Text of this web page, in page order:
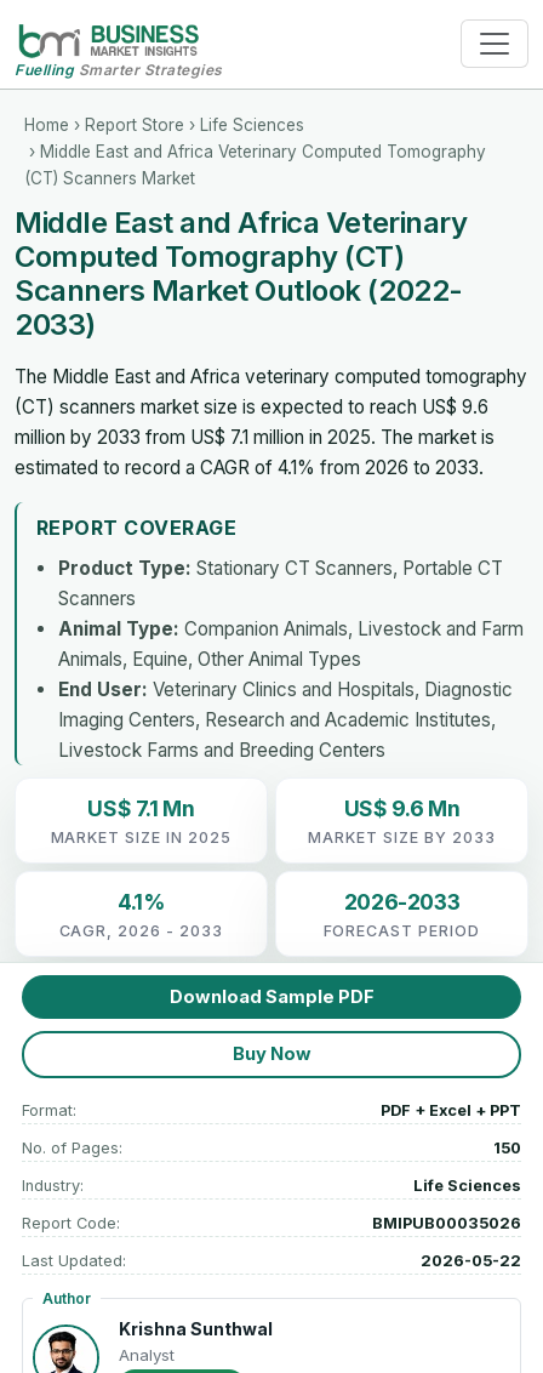
FuellingSmarter Strategies
Home › Report Store › Life Sciences
› Middle East and Africa Veterinary Computed Tomography
(CT) Scanners Market
Middle East and Africa Veterinary
Computed Tomography (CT)
Scanners Market Outlook (2022-
2033)
The Middle East and Africa veterinary computed tomography
(CT) scanners market size is expected to reach US$ 9.6
million by 2033 from US$ 7.1 million in 2025. The market is
estimated to record a CAGR of 4.1% from 2026 to 2033.
REPORT COVERAGE
Product Type: Stationary CT Scanners, Portable CT
Scanners
Animal Type: Companion Animals, Livestock and Farm
Animals, Equine, Other Animal Types
End User: Veterinary Clinics and Hospitals, Diagnostic
Imaging Centers, Research and Academic Institutes,
Livestock Farms and Breeding Centers
US$ 7.1 Mn
MARKET SIZE IN 2025
US$ 9.6 Mn
MARKET SIZE BY 2033
4.1%
CAGR, 2026 - 2033
2026-2033
FORECAST PERIOD
Download Sample PDF
Buy Now
Format: PDF + Excel + PPT
No. of Pages: 150
Industry: Life Sciences
Report Code: BMIPUB00035026
Last Updated: 2026-05-22
Author
Krishna Sunthwal
Analyst